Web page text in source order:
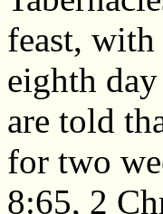
feast, with
eighth
are told
for two
8:65, 2